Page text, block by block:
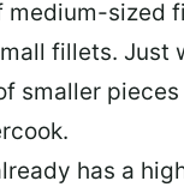
medium-sized
fillets. Just
smaller
has a